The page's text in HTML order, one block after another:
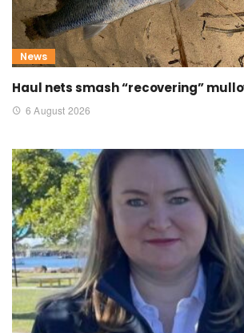
News
Haul nets smash “recovering”
6 August 2026